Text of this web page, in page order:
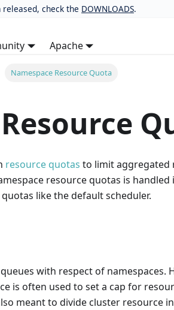
released, check the DOWNLOADS.
Apache
Namespace Resource Quota
resource quotas to limit aggregated
resource quotas is
like the default scheduler.
with respect of namespaces.
is often used to set a cap for
meant to divide cluster resource